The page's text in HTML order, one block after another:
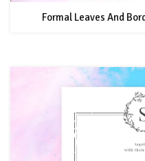
Formal Leaves And